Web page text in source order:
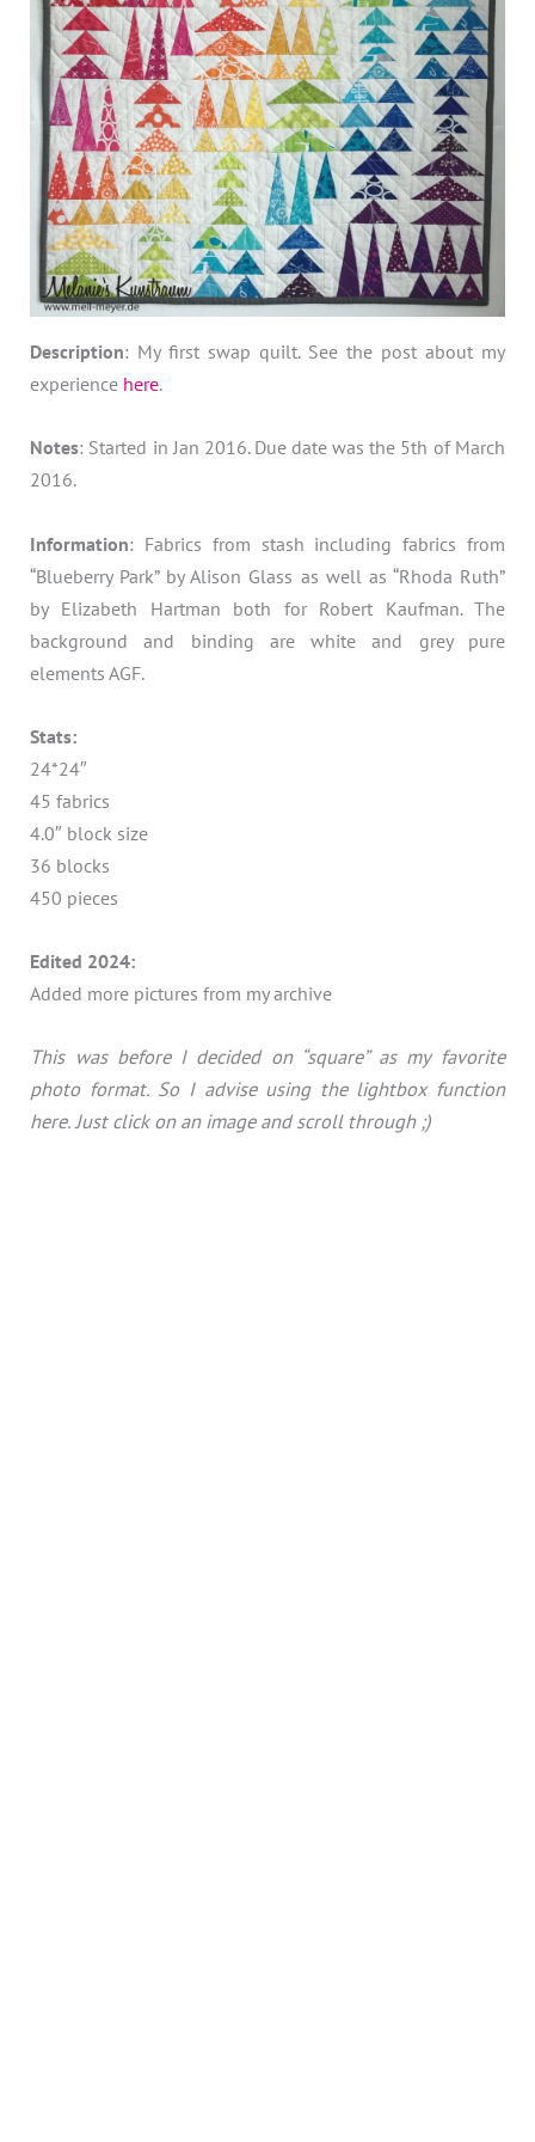
Description: My first swap quilt. See the post about my
experience here.
Notes: Started in Jan 2016. Due date was the 5th of March
2016.
Information: Fabrics from stash including fabrics from
“Blueberry Park” by Alison Glass as well as “Rhoda Ruth”
by Elizabeth Hartman both for Robert Kaufman. The
background and binding are white and grey pure
elements AGF.
Stats:
24*24″
45 fabrics
4.0″ block size
36 blocks
450 pieces
Edited 2024:
Added more pictures from my archive
This was before I decided on “square” as my favorite
photo format. So I advise using the lightbox function
here. Just click on an image and scroll through ;)